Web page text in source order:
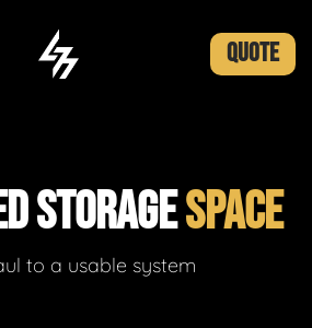
QUOTE
STORAGESPACE
to a usable system